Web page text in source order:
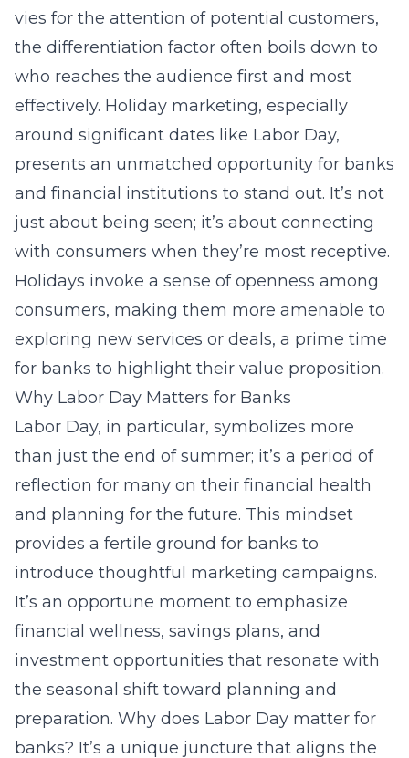
vies for the attention of potential customers,
the differentiation factor often boils down to
who reaches the audience first and most
effectively. Holiday marketing, especially
around significant dates like Labor Day,
presents an unmatched opportunity for banks
and financial institutions to stand out. It’s not
just about being seen; it’s about connecting
with consumers when they’re most receptive.
Holidays invoke a sense of openness among
consumers, making them more amenable to
exploring new services or deals, a prime time
for banks to highlight their value proposition.
Why Labor Day Matters for Banks
Labor Day, in particular, symbolizes more
than just the end of summer; it’s a period of
reflection for many on their financial health
and planning for the future. This mindset
provides a fertile ground for banks to
introduce thoughtful marketing campaigns.
It’s an opportune moment to emphasize
financial wellness, savings plans, and
investment opportunities that resonate with
the seasonal shift toward planning and
preparation. Why does Labor Day matter for
banks? It’s a unique juncture that aligns the